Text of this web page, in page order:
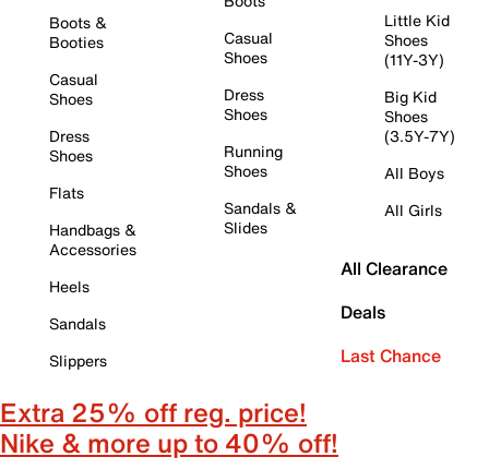
Boots &
Booties
Casual
Shoes
Dress
Shoes
Flats
Handbags &
Accessories
Heels
Sandals
Slippers
Casual
Shoes
Dress
Shoes
Running
Shoes
Sandals &
Slides
Little Kid
Shoes
(11Y-3Y)
Big Kid
Shoes
(3.5Y-7Y)
All Boys
All Girls
All Clearance
Deals
Last Chance
Extra 25% off reg. price!
Nike & more up to 40% off!